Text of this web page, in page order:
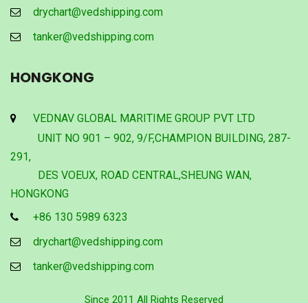
drychart@vedshipping.com
tanker@vedshipping.com
HONGKONG
VEDNAV GLOBAL MARITIME GROUP PVT LTD
UNIT NO 901 – 902, 9/F,CHAMPION BUILDING, 287-
291,
DES VOEUX, ROAD CENTRAL,SHEUNG WAN,
HONGKONG
+86 130 5989 6323
drychart@vedshipping.com
tanker@vedshipping.com
Since 2011 All Rights Reserved